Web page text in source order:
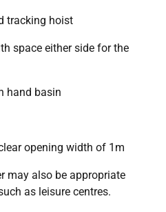
tracking hoist
space either side for the
hand basin
opening width of 1m
may also be appropriate
as leisure centres.